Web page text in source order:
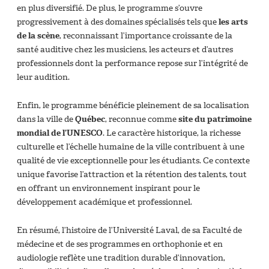
en plus diversifié. De plus, le programme s’ouvre
progressivement à des domaines spécialisés tels queles arts
de la scène, reconnaissant l’importance croissante de la
santé auditive chez les musiciens, les acteurs et d’autres
professionnels dont la performance repose sur l’intégrité de
leur audition.
Enfin, le programme bénéficie pleinement de sa localisation
dans la ville deQuébec, reconnue commesite du patrimoine
mondial de l’UNESCO. Le caractère historique, la richesse
culturelle et l’échelle humaine de la ville contribuent à une
qualité de vie exceptionnelle pour les étudiants. Ce contexte
unique favorise l’attraction et la rétention des talents, tout
en offrant un environnement inspirant pour le
développement académique et professionnel.
En résumé, l’histoire de l’Université Laval, de sa Faculté de
médecine et de ses programmes en orthophonie et en
audiologie reflète une tradition durable d’innovation,